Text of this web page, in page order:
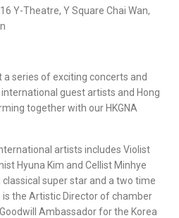
Y-Theatre, Y Square Chai Wan,
series of exciting concerts and
guest artists and Hong
together with our HKGNA
artists includes Violist
Hyuna Kim and Cellist Minhye
classical super star and a two time
the Artistic Director of chamber
Ambassador for the Korea